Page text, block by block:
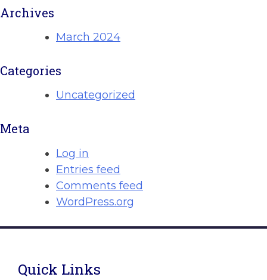
Archives
March 2024
Categories
Uncategorized
Meta
Log in
Entries feed
Comments feed
WordPress.org
Quick Links